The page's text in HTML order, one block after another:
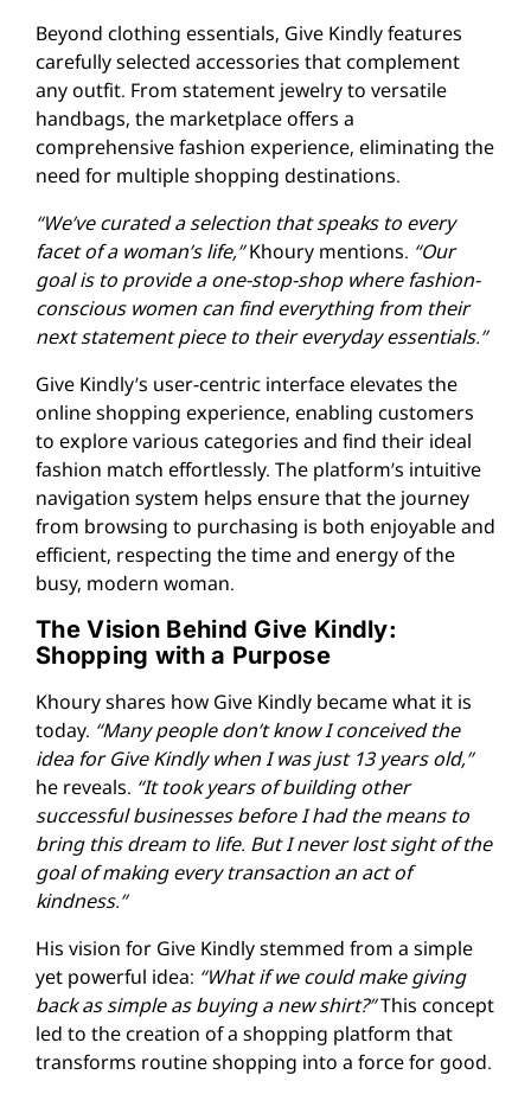
Beyond clothing essentials, Give Kindly features
carefully selected accessories that complement
any outfit. From statement jewelry to versatile
handbags, the marketplace offers a
comprehensive fashion experience, eliminating the
need for multiple shopping destinations.
“We’ve curated a selection that speaks to every
facet of a woman’s life,”Khoury mentions. “Our
goal is to provide a one-stop-shop where fashion-
conscious women can find everything from their
next statement piece to their everyday essentials.”
Give Kindly’s user-centric interface elevates the
online shopping experience, enabling customers
to explore various categories and find their ideal
fashion match effortlessly. The platform’s intuitive
navigation system helps ensure that the journey
from browsing to purchasing is both enjoyable and
efficient, respecting the time and energy of the
busy, modern woman.
The Vision Behind Give Kindly:
Shopping with a Purpose
Khoury shares how Give Kindly became what it is
today. “Many people don’t know I conceived the
idea for Give Kindly when I was just 13 years old,”
he reveals. “It took years of building other
successful businesses before I had the means to
bring this dream to life. But I never lost sight of the
goal of making every transaction an act of
kindness.”
His vision for Give Kindly stemmed from a simple
yet powerful idea: “What if we could make giving
back as simple as buying a new shirt?”This concept
led to the creation of a shopping platform that
transforms routine shopping into a force for good.